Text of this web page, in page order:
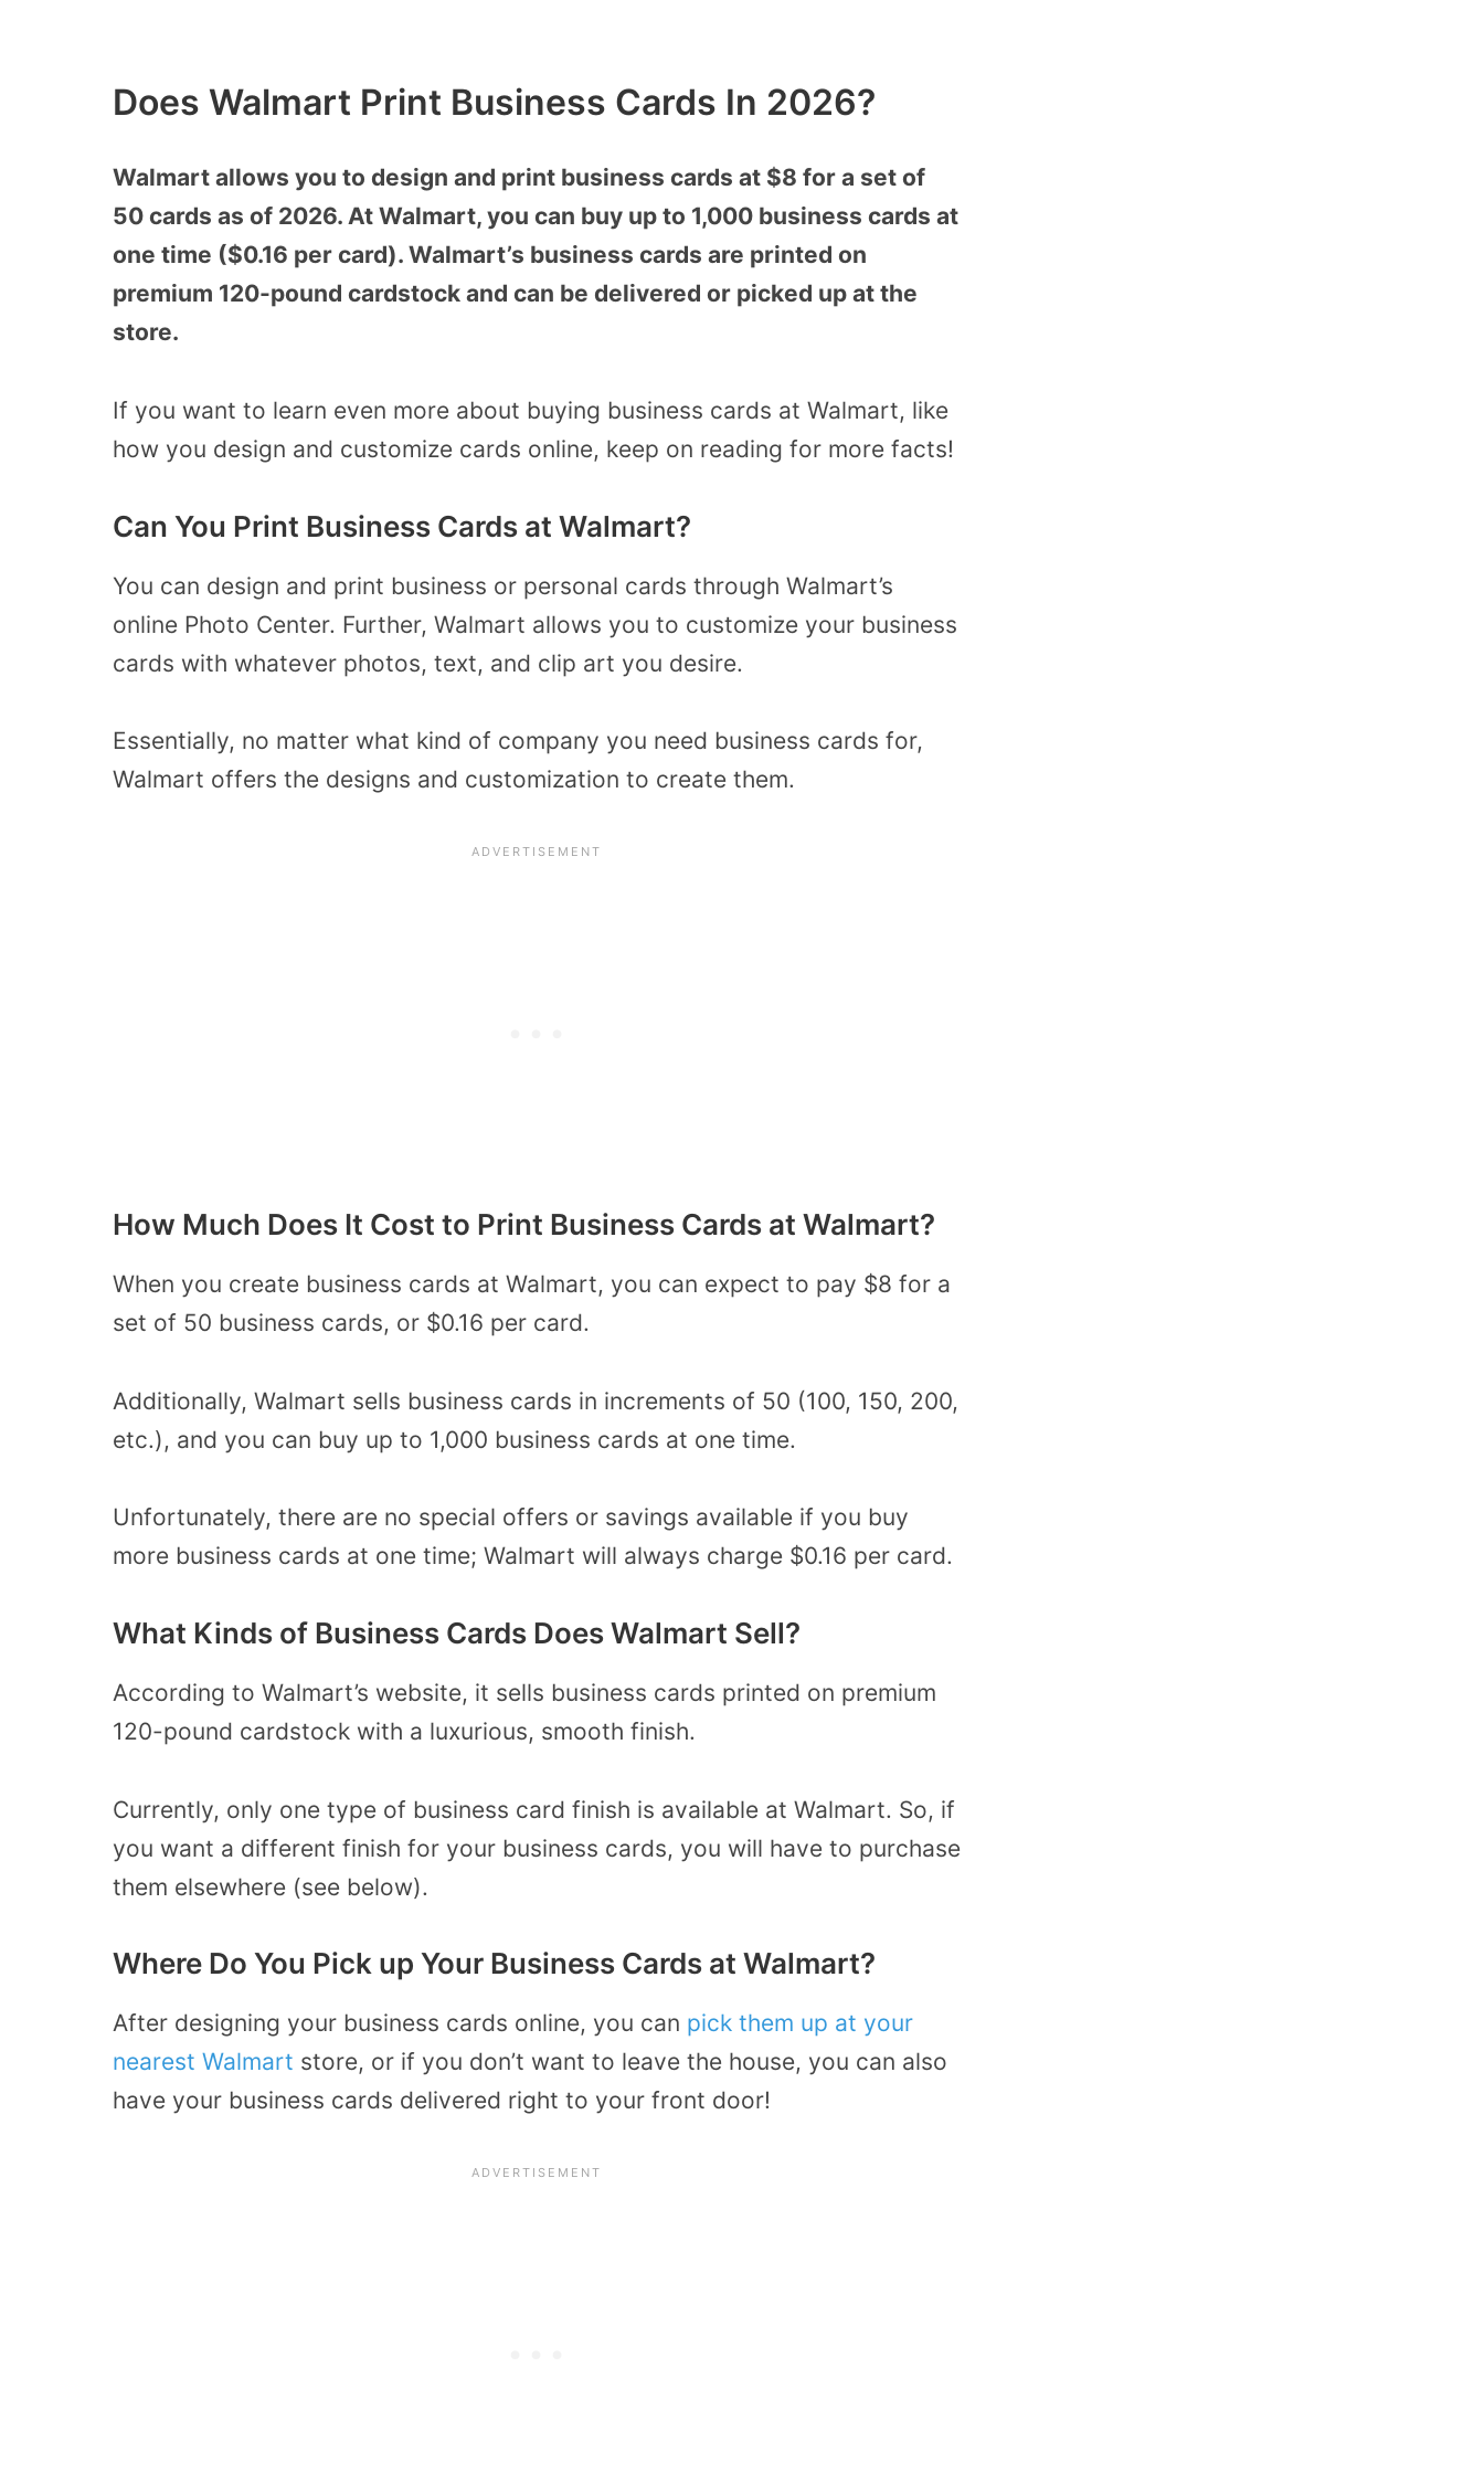
Does Walmart Print Business Cards In 2026?
Walmart allows you to design and print business cards at $8 for a set of
50 cards as of 2026. At Walmart, you can buy up to 1,000 business cards at
one time ($0.16 per card). Walmart’s business cards are printed on
premium 120-pound cardstock and can be delivered or picked up at the
store.
If you want to learn even more about buying business cards at Walmart, like
how you design and customize cards online, keep on reading for more facts!
Can You Print Business Cards at Walmart?
You can design and print business or personal cards through Walmart’s
online Photo Center. Further, Walmart allows you to customize your business
cards with whatever photos, text, and clip art you desire.
Essentially, no matter what kind of company you need business cards for,
Walmart offers the designs and customization to create them.
How Much Does It Cost to Print Business Cards at Walmart?
When you create business cards at Walmart, you can expect to pay $8 for a
set of 50 business cards, or $0.16 per card.
Additionally, Walmart sells business cards in increments of 50 (100, 150, 200,
etc.), and you can buy up to 1,000 business cards at one time.
Unfortunately, there are no special offers or savings available if you buy
more business cards at one time; Walmart will always charge $0.16 per card.
What Kinds of Business Cards Does Walmart Sell?
According to Walmart’s website, it sells business cards printed on premium
120-pound cardstock with a luxurious, smooth finish.
Currently, only one type of business card finish is available at Walmart. So, if
you want a different finish for your business cards, you will have to purchase
them elsewhere (see below).
Where Do You Pick up Your Business Cards at Walmart?
After designing your business cards online, you can pick them up at your
nearest Walmart store, or if you don’t want to leave the house, you can also
have your business cards delivered right to your front door!